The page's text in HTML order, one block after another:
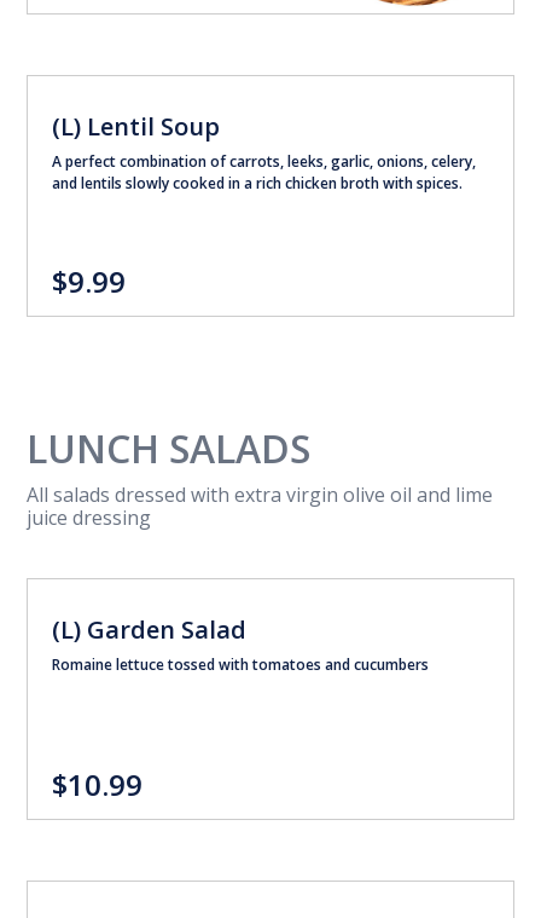
(L) Lentil Soup
A perfect combination of carrots, leeks, garlic, onions, celery,
and lentils slowly cooked in a rich chicken broth with spices.
$9.99
LUNCH SALADS
All salads dressed with extra virgin olive oil and lime
juice dressing
(L) Garden Salad
Romaine lettuce tossed with tomatoes and cucumbers
$10.99